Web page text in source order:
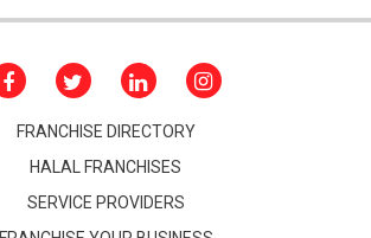
FRANCHISE DIRECTORY
HALAL FRANCHISES
SERVICE PROVIDERS